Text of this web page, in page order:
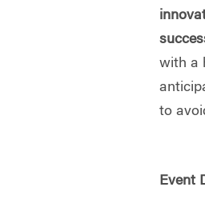
with a
to
Event